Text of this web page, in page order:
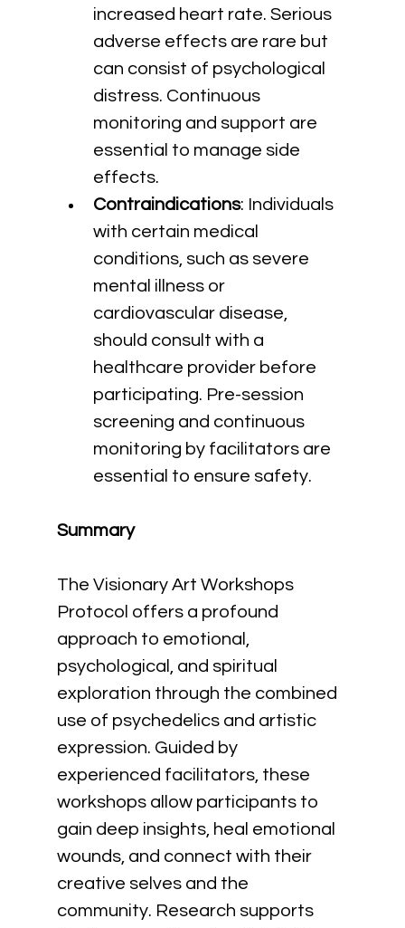
increased heart rate. Serious
adverse effects are rare but
can consist of psychological
distress. Continuous
monitoring and support are
essential to manage side
effects.
Contraindications: Individuals
with certain medical
conditions, such as severe
mental illness or
cardiovascular disease,
should consult with a
healthcare provider before
participating. Pre-session
screening and continuous
monitoring by facilitators are
essential to ensure safety.
Summary
The Visionary Art Workshops
Protocol offers a profound
approach to emotional,
psychological, and spiritual
exploration through the combined
use of psychedelics and artistic
expression. Guided by
experienced facilitators, these
workshops allow participants to
gain deep insights, heal emotional
wounds, and connect with their
creative selves and the
community. Research supports